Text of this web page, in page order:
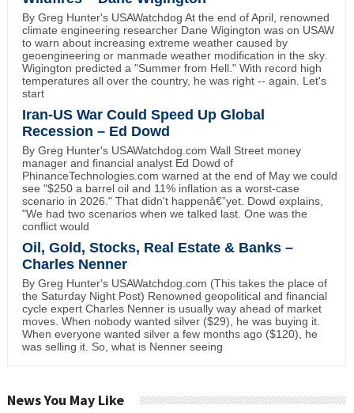
By Greg Hunter's USAWatchdog At the end of April, renowned
climate engineering researcher Dane Wigington was on USAW
to warn about increasing extreme weather caused by
geoengineering or manmade weather modification in the sky.
Wigington predicted a "Summer from Hell." With record high
temperatures all over the country, he was right -- again. Let's
start
Iran-US War Could Speed Up Global
Recession – Ed Dowd
By Greg Hunter's USAWatchdog.com Wall Street money
manager and financial analyst Ed Dowd of
PhinanceTechnologies.com warned at the end of May we could
see "$250 a barrel oil and 11% inflation as a worst-case
scenario in 2026." That didn't happenâ€”yet. Dowd explains,
"We had two scenarios when we talked last. One was the
conflict would
Oil, Gold, Stocks, Real Estate & Banks –
Charles Nenner
By Greg Hunter's USAWatchdog.com (This takes the place of
the Saturday Night Post) Renowned geopolitical and financial
cycle expert Charles Nenner is usually way ahead of market
moves. When nobody wanted silver ($29), he was buying it.
When everyone wanted silver a few months ago ($120), he
was selling it. So, what is Nenner seeing
News You May Like